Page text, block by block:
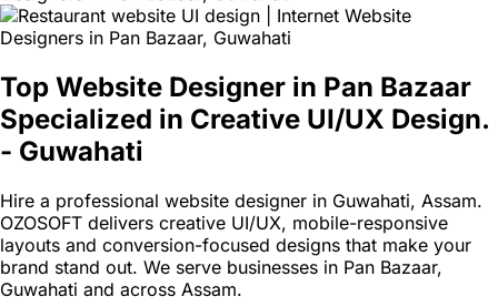
Top Website Designer in Pan Bazaar
Specialized in Creative UI/UX Design.
- Guwahati
Hire a professional website designer in Guwahati, Assam.
OZOSOFT delivers creative UI/UX, mobile-responsive
layouts and conversion-focused designs that make your
brand stand out. We serve businesses in Pan Bazaar,
Guwahati and across Assam.